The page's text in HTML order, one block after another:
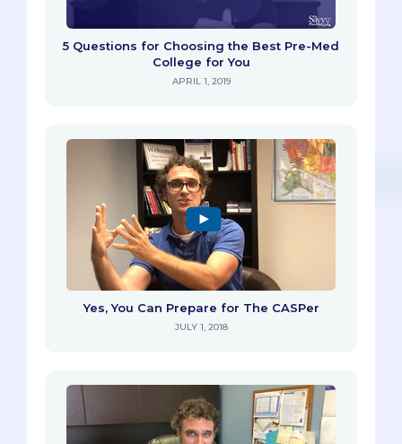
5 Questions for Choosing the Best Pre-Med
College for You
APRIL 1, 2019
Yes, You Can Prepare for The CASPer
JULY 1, 2018